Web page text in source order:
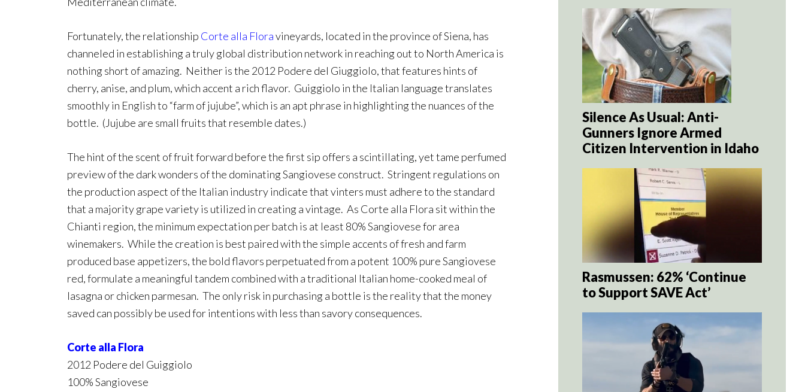
Fortunately, the relationship Corte alla Floravineyards, located in the province of Siena, has
channeled in establishing a truly global distribution network in reaching out to North America is
nothing short of amazing. Neither is the 2012 Podere del Giuggiolo, that features hints of
cherry, anise, and plum, which accent a rich flavor. Guiggiolo in the Italian language translates
smoothly in English to “farm of jujube”, which is an apt phrase in highlighting the nuances of the
bottle. (Jujube are small fruits that resemble dates.)
The hint of the scent of fruit forward before the first sip offers a scintillating, yet tame perfumed
preview of the dark wonders of the dominating Sangiovese construct. Stringent regulations on
the production aspect of the Italian industry indicate that vinters must adhere to the standard
that a majority grape variety is utilized in creating a vintage. As Corte alla Flora sit within the
Chianti region, the minimum expectation per batch is at least 80% Sangiovese for area
winemakers. While the creation is best paired with the simple accents of fresh and farm
produced base appetizers, the bold flavors perpetuated from a potent 100% pure Sangiovese
red, formulate a meaningful tandem combined with a traditional Italian home-cooked meal of
lasagna or chicken parmesan. The only risk in purchasing a bottle is the reality that the money
saved can possibly be used for intentions with less than savory consequences.
Corte alla Flora
2012 Podere del Guiggiolo
100% Sangiovese
Silence As Usual: Anti-
Gunners Ignore Armed
Citizen Intervention in Idaho
Rasmussen: 62% ‘Continue
to Support SAVE Act’